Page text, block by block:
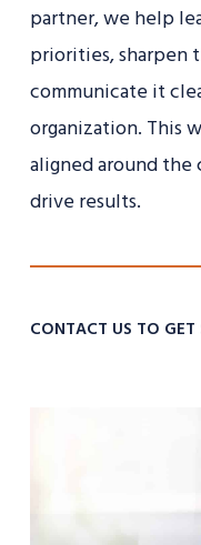
partner, we help
priorities, sharpen
communicate it
organization. This
aligned around
drive results.
CONTACT US TO GET